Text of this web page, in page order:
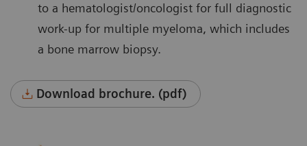
to a hematologist/oncologist for full diagnostic
work-up for multiple myeloma, which includes
a bone marrow biopsy.
Download brochure. (pdf)